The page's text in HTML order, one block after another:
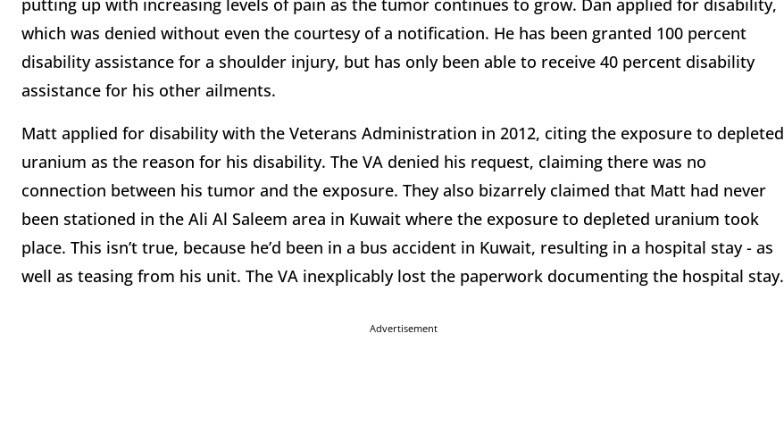
putting up with increasing levels of pain as the tumor continues to grow. Dan applied for disability,
which was denied without even the courtesy of a notification. He has been granted 100 percent
disability assistance for a shoulder injury, but has only been able to receive 40 percent disability
assistance for his other ailments.
Matt applied for disability with the Veterans Administration in 2012, citing the exposure to depleted
uranium as the reason for his disability. The VA denied his request, claiming there was no
connection between his tumor and the exposure. They also bizarrely claimed that Matt had never
been stationed in the Ali Al Saleem area in Kuwait where the exposure to depleted uranium took
place. This isn’t true, because he’d been in a bus accident in Kuwait, resulting in a hospital stay - as
well as teasing from his unit. The VA inexplicably lost the paperwork documenting the hospital stay.
Advertisement